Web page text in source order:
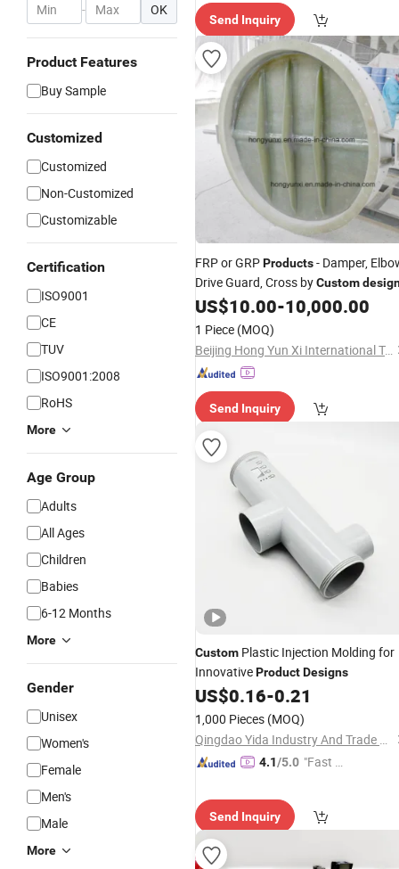
- OK
Product Features
Buy Sample
Customized
Customized
Non-Customized
Customizable
Certification
ISO9001
CE
TUV
ISO9001:2008
RoHS
More
Age Group
Adults
All Ages
Children
Babies
6-12 Months
More
Gender
Unisex
Women's
Female
Men's
Male
More
Send Inquiry
FRP or GRPProducts- Damper,
Drive Guard, Cross byCustom
US$10.00-10,000.00
1 Piece (MOQ)
Beijing Hong Yun Xi International Trade Company Limited
Send Inquiry
Custom Plastic Injection Molding for
InnovativeProductDesigns
US$0.16-0.21
1,000 Pieces (MOQ)
Qingdao Yida Industry And Trade Co., Ltd
4.1/5.0 "Fast D
Send Inquiry